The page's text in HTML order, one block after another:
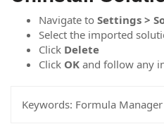
Navigate to Settings >
Select the imported
Click Delete
Click OK and follow any
Keywords: Formula Manager